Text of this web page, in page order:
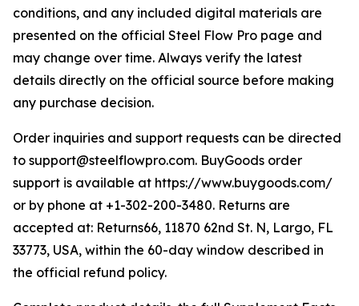
conditions, and any included digital materials are
presented on the official Steel Flow Pro page and
may change over time. Always verify the latest
details directly on the official source before making
any purchase decision.
Order inquiries and support requests can be directed
to support@steelflowpro.com. BuyGoods order
support is available at https://www.buygoods.com/
or by phone at +1-302-200-3480. Returns are
accepted at: Returns66, 11870 62nd St. N, Largo, FL
33773, USA, within the 60-day window described in
the official refund policy.